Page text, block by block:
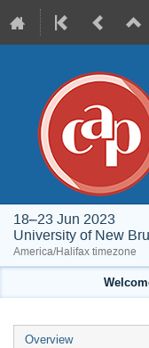
18–23 Jun 2023
University of New
America/Halifax timezone
Event
Overview